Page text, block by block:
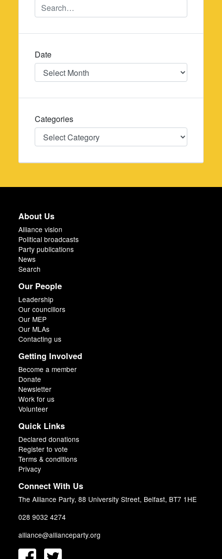
Date
Date
Categories
Categories
About Us
Alliance vision
Political broadcasts
Party publications
News
Search
Our People
Leadership
Our councillors
Our MEP
Our MLAs
Contacting us
Getting Involved
Become a member
Donate
Newsletter
Work for us
Volunteer
Quick Links
Declared donations
Register to vote
Terms & conditions
Privacy
Connect With Us
The Alliance Party, 88 University Street, Belfast, BT7 1HE
028 9032 4274
alliance@allianceparty.org